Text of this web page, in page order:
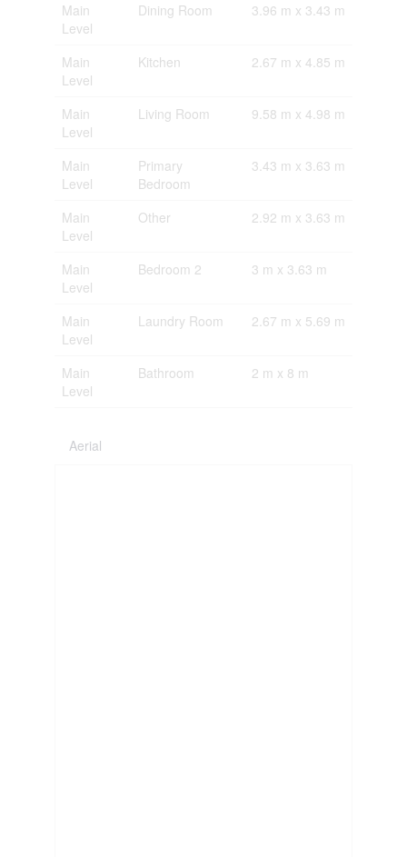
Main
Level
Dining Room 3.96 m x 3.43 m
Main
Level
Kitchen 2.67 m x 4.85 m
Main
Level
Living Room 9.58 m x 4.98 m
Main
Level
Primary
Bedroom
3.43 m x 3.63 m
Main
Level
Other 2.92 m x 3.63 m
Main
Level
Bedroom 2 3 m x 3.63 m
Main
Level
Laundry Room 2.67 m x 5.69 m
Main
Level
Bathroom 2 m x 8 m
Aerial